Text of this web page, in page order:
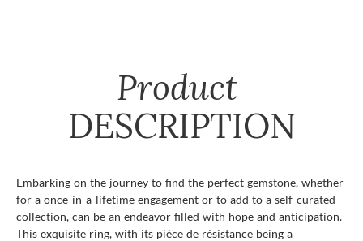
Product
DESCRIPTION
Embarking on the journey to find the perfect gemstone, whether
for a once-in-a-lifetime engagement or to add to a self-curated
collection, can be an endeavor filled with hope and anticipation.
This exquisite ring, with its pièce de résistance being a